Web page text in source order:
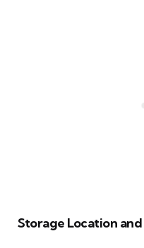
Storage Location